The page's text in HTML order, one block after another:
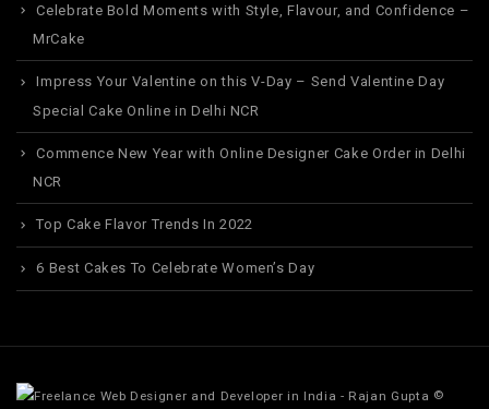
Celebrate Bold Moments with Style, Flavour, and Confidence –
MrCake
Impress Your Valentine on this V-Day – Send Valentine Day
Special Cake Online in Delhi NCR
Commence New Year with Online Designer Cake Order in Delhi
NCR
Top Cake Flavor Trends In 2022
6 Best Cakes To Celebrate Women’s Day
©